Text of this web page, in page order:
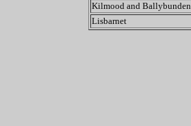
Kilmood and Ballybunden
Lisbarnet